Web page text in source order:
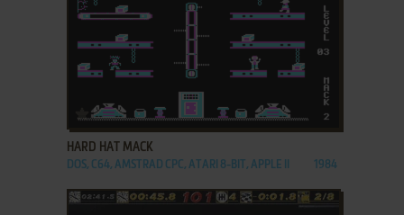
ADD TO FAVORITES
HARD HAT MACK
DOS, C64, AMSTRAD CPC, ATARI 8-BIT, APPLE II 1984